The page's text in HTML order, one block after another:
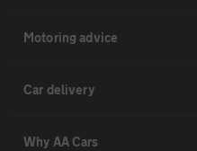
Motoring advice
Car delivery
Why AA Cars